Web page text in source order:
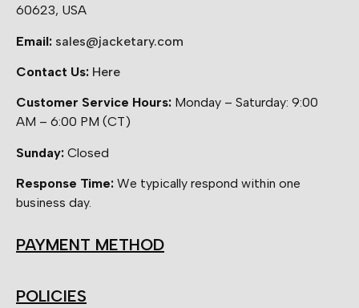
60623, USA
Email: sales@jacketary.com
Contact Us: Here
Customer Service Hours: Monday – Saturday: 9:00
AM – 6:00 PM (CT)
Sunday: Closed
Response Time: We typically respond within one
business day.
PAYMENT METHOD
POLICIES